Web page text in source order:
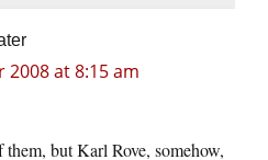
2008 at 8:15 am
them, but Karl Rove, somehow,